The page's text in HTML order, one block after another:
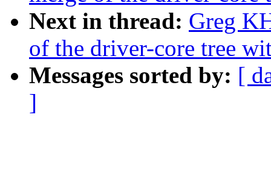
Next in thread: Greg
of the driver-core tree
Messages sorted by: [
]